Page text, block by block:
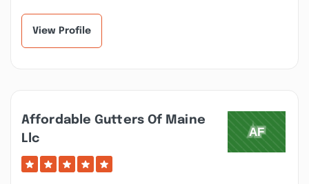
View Profile
Affordable Gutters Of Maine
Llc